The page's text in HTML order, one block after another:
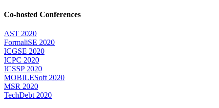
Co-hosted Conferences
AST 2020
FormaliSE 2020
ICGSE 2020
ICPC 2020
ICSSP 2020
MOBILESoft 2020
MSR 2020
TechDebt 2020